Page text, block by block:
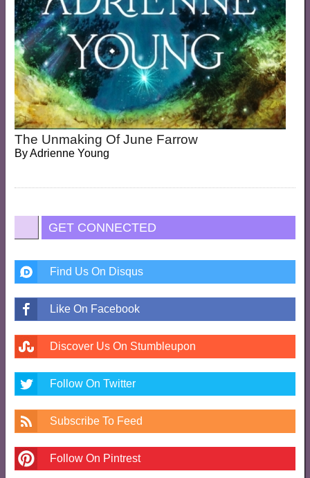
The Unmaking Of June Farrow
ByAdrienne Young
GET CONNECTED
Find Us On Disqus
Like On Facebook
Discover Us On Stumbleupon
Follow On Twitter
Subscribe To Feed
Follow On Pintrest